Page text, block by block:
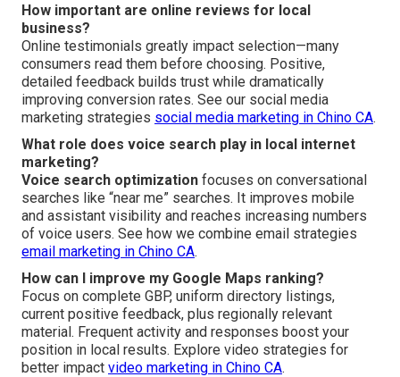
How important are online reviews for local
business?
Online testimonials greatly impact selection—many
consumers read them before choosing. Positive,
detailed feedback builds trust while dramatically
improving conversion rates. See our social media
marketing strategies social media marketing in Chino CA.
What role does voice search play in local internet
marketing?
Voice search optimization focuses on conversational
searches like “near me” searches. It improves mobile
and assistant visibility and reaches increasing numbers
of voice users. See how we combine email strategies
email marketing in Chino CA.
How can I improve my Google Maps ranking?
Focus on complete GBP, uniform directory listings,
current positive feedback, plus regionally relevant
material. Frequent activity and responses boost your
position in local results. Explore video strategies for
better impact video marketing in Chino CA.